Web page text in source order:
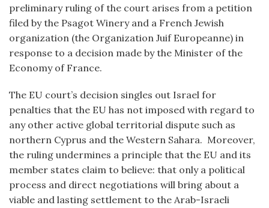
preliminary ruling of the court arises from a petition
filed by the Psagot Winery and a French Jewish
organization (the Organization Juif Europeanne) in
response to a decision made by the Minister of the
Economy of France.
The EU court’s decision singles out Israel for
penalties that the EU has not imposed with regard to
any other active global territorial dispute such as
northern Cyprus and the Western Sahara. Moreover,
the ruling undermines a principle that the EU and its
member states claim to believe: that only a political
process and direct negotiations will bring about a
viable and lasting settlement to the Arab-Israeli